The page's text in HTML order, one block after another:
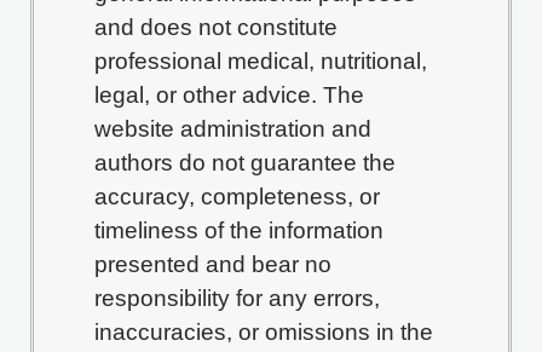
and does not constitute
professional medical, nutritional,
legal, or other advice. The
website administration and
authors do not guarantee the
accuracy, completeness, or
timeliness of the information
presented and bear no
responsibility for any errors,
inaccuracies, or omissions in the